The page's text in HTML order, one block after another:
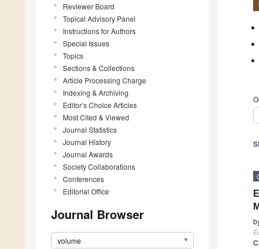
Reviewer Board
Topical Advisory Panel
Instructions for Authors
Special Issues
Topics
Sections & Collections
Article Processing Charge
Indexing & Archiving
Editor’s Choice Articles
Most Cited & Viewed
Journal Statistics
Journal History
Journal Awards
Society Collaborations
Conferences
Editorial Office
Journal Browser
volume